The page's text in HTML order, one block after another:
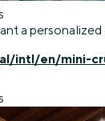
a
intl/en/mini-